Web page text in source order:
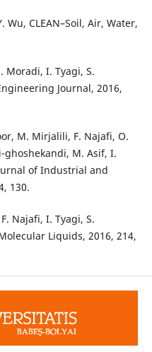
Wu, CLEAN–Soil, Air, Water,
Moradi, I. Tyagi, S.
Journal, 2016,
M. Mirjalili, F. Najafi, O.
ghoshekandi, M. Asif, I.
of Industrial and
130.
Najafi, I. Tyagi, S.
Liquids, 2016, 214,